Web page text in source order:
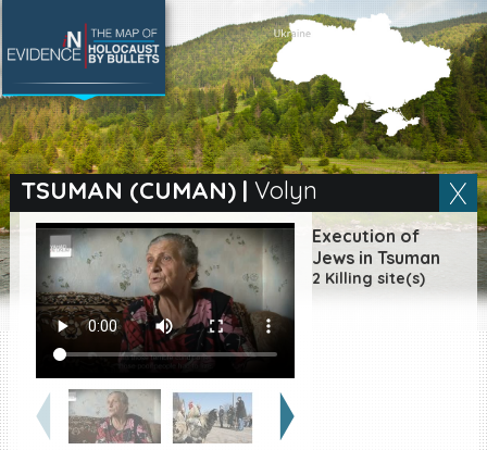
TSUMAN (CUMAN)| Volyn
Execution of
Jews in Tsuman
2 Killing site(s)
SEARCH BY LOCATION
Village
Full text search
EN|ES
Killing sites of Jewish
victims online
Killing sites of Jewish
victims soon online